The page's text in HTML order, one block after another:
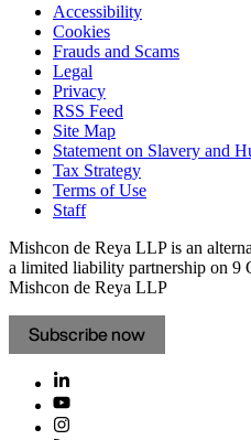
Accessibility
Cookies
Frauds and Scams
Legal
Privacy
RSS Feed
Site Map
Statement on Slavery and
Tax Strategy
Terms of Use
Staff
Mishcon de Reya LLP is an
a limited liability partnership on 9
Mishcon de Reya LLP
Subscribe now